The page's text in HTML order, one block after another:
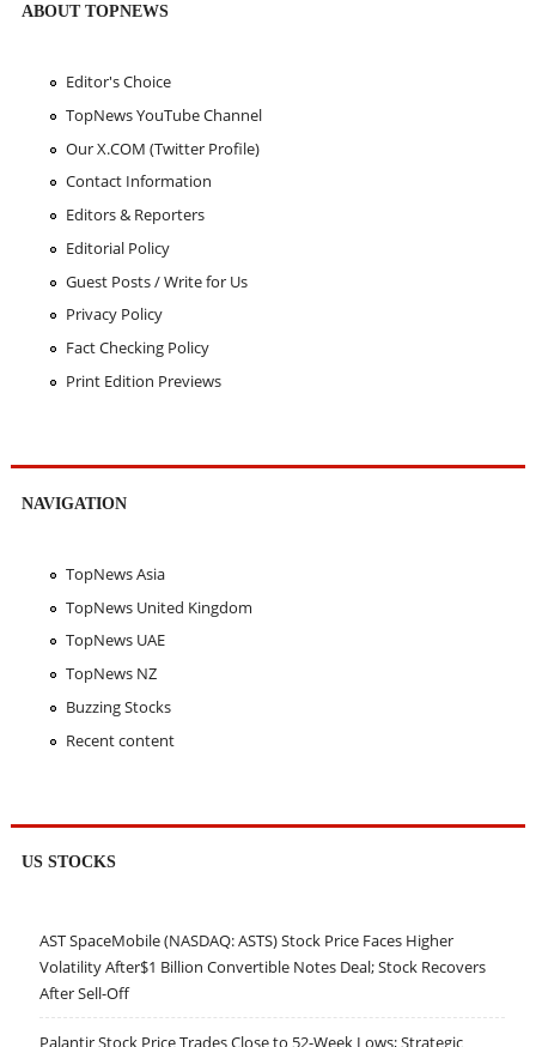
ABOUT TOPNEWS
Editor's Choice
TopNews YouTube Channel
Our X.COM (Twitter Profile)
Contact Information
Editors & Reporters
Editorial Policy
Guest Posts / Write for Us
Privacy Policy
Fact Checking Policy
Print Edition Previews
NAVIGATION
TopNews Asia
TopNews United Kingdom
TopNews UAE
TopNews NZ
Buzzing Stocks
Recent content
US STOCKS
AST SpaceMobile (NASDAQ: ASTS) Stock Price Faces Higher
Volatility After$1 Billion Convertible Notes Deal; Stock Recovers
After Sell-Off
Palantir Stock Price Trades Close to 52-Week Lows; Strategic